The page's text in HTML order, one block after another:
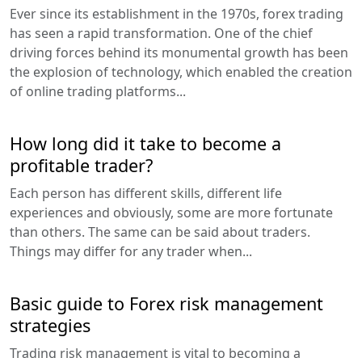
Ever since its establishment in the 1970s, forex trading
has seen a rapid transformation. One of the chief
driving forces behind its monumental growth has been
the explosion of technology, which enabled the creation
of online trading platforms...
How long did it take to become a
profitable trader?
Each person has different skills, different life
experiences and obviously, some are more fortunate
than others. The same can be said about traders.
Things may differ for any trader when...
Basic guide to Forex risk management
strategies
Trading risk management is vital to becoming a